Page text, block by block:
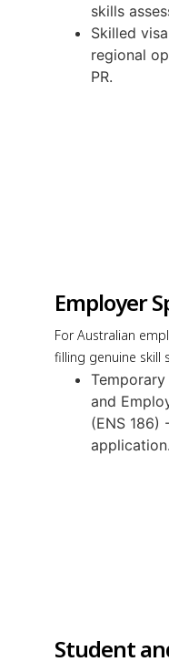
skills
Skilled
regional
PR.
Employer
For Australian
filling genuine skill
and
(ENS 186)
application.
Student